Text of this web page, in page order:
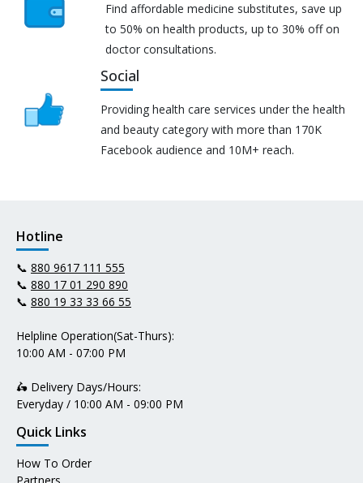
Find affordable medicine substitutes, save up
to 50% on health products, up to 30% off on
doctor consultations.
Social
Providing health care services under the health
and beauty category with more than 170K
Facebook audience and 10M+ reach.
Hotline
📞 880 9617 111 555
📞 880 17 01 290 890
📞 880 19 33 33 66 55
Helpline Operation(Sat-Thurs):
10:00 AM - 07:00 PM
🛵 Delivery Days/Hours:
Everyday / 10:00 AM - 09:00 PM
Quick Links
How To Order